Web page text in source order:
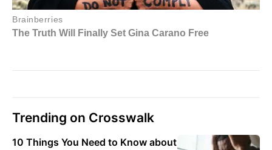
Trending on Crosswalk
10 Things You Need to Know about